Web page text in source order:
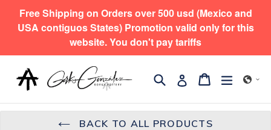
SkipFree Shipping on Orders over 500 usd (Mexico and
USA contiguos States) Promotion valid only for this
website. You don't pay tariffs
SearchLog in Cart
Cart
BACK TO ALL PRODUCTS